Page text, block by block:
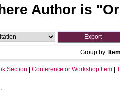
Author is "
Group by:
Section Conference or Workshop Item
.